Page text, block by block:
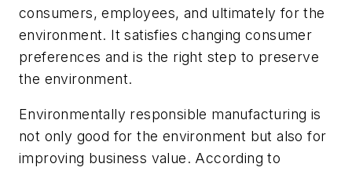
consumers, employees, and ultimately for the
environment. It satisfies changing consumer
preferences and is the right step to preserve
the environment.
Environmentally responsible manufacturing is
not only good for the environment but also for
improving business value. According to